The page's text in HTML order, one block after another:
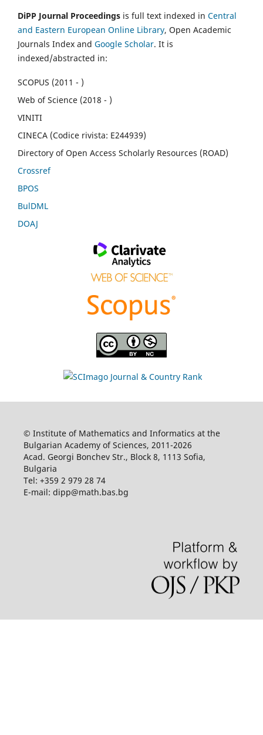
DiPP Journal Proceedings is full text indexed in Central
and Eastern European Online Library, Open Academic
Journals Index and Google Scholar. It is
indexed/abstracted in:
SCOPUS (2011 - )
Web of Science (2018 - )
VINITI
CINECA (Codice rivista: E244939)
Directory of Open Access Scholarly Resources (ROAD)
Crossref
BPOS
BulDML
DOAJ
© Institute of Mathematics and Informatics at the
Bulgarian Academy of Sciences, 2011-2026
Acad. Georgi Bonchev Str., Block 8, 1113 Sofia,
Bulgaria
Tel: +359 2 979 28 74
E-mail: dipp@math.bas.bg